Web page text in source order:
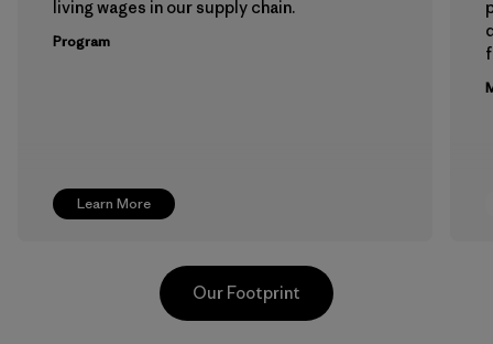
Learn More
living wages in our supply chain.
Program
Our Footprint